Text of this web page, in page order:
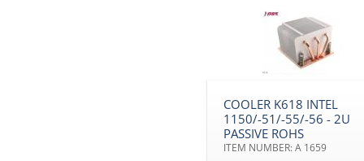
Disclaimer: All product
specifications and product
images are subject to
without notice
COOLER K618 INTEL
1150/-51/-55/-56 - 2U
PASSIVE ROHS
ITEM NUMBER: A 1659